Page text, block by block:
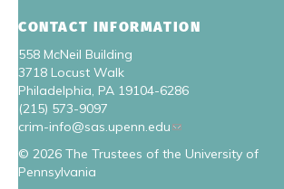
CONTACT INFORMATION
558 McNeil Building
3718 Locust Walk
Philadelphia, PA 19104-6286
(215) 573-9097
crim-info@sas.upenn.edu
© 2026 The Trustees of the University of
Pennsylvania